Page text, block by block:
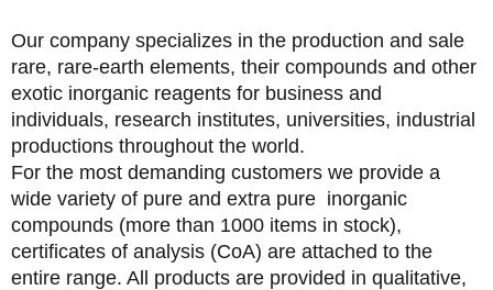
Our company specializes in the production and sale
rare, rare-earth elements, their compounds and other
exotic inorganic reagents for business and
individuals, research institutes, universities, industrial
productions throughout the world.
For the most demanding customers we provide a
wide variety of pure and extra pure inorganic
compounds (more than 1000 items in stock),
certificates of analysis (CoA) are attached to the
entire range. All products are provided in qualitative,